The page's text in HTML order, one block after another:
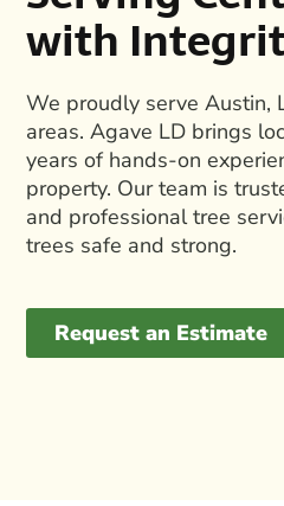
with
We proudly serve Austin,
areas. Agave LD brings
years of hands-on
property. Our team is
and professional tree
trees safe and strong.
Request an Estimate